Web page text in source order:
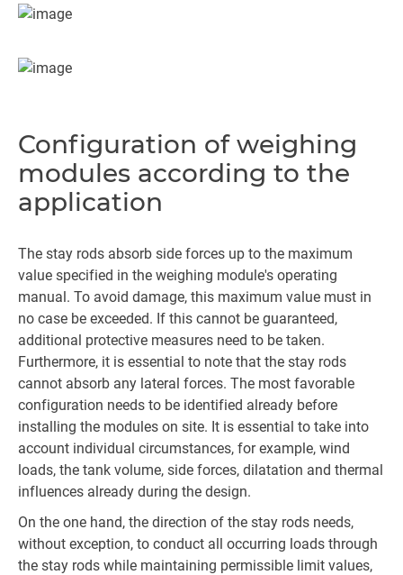
Configuration of weighing
modules according to the
application
The stay rods absorb side forces up to the maximum
value specified in the weighing module's operating
manual. To avoid damage, this maximum value must in
no case be exceeded. If this cannot be guaranteed,
additional protective measures need to be taken.
Furthermore, it is essential to note that the stay rods
cannot absorb any lateral forces. The most favorable
configuration needs to be identified already before
installing the modules on site. It is essential to take into
account individual circumstances, for example, wind
loads, the tank volume, side forces, dilatation and thermal
influences already during the design.
On the one hand, the direction of the stay rods needs,
without exception, to conduct all occurring loads through
the stay rods while maintaining permissible limit values,